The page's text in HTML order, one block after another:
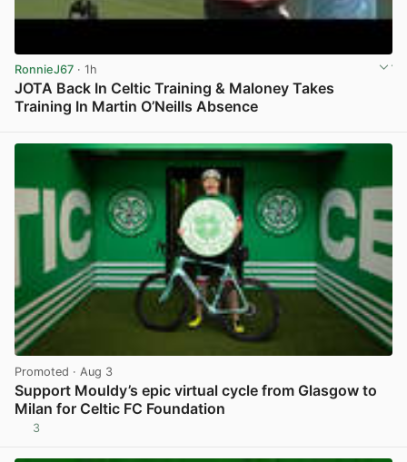
RonnieJ67 · 1h
JOTA Back In Celtic Training & Maloney Takes
Training In Martin O’Neills Absence
Promoted · Aug 3
Support Mouldy’s epic virtual cycle from Glasgow to
Milan for Celtic FC Foundation
3